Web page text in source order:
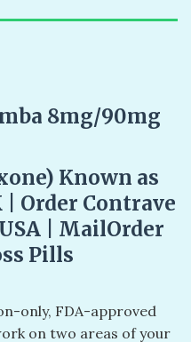
8mg/90mg
Known as
Order Contrave
| MailOrder
Pills
only, FDA-approved
on two areas of your